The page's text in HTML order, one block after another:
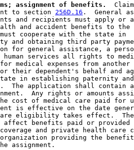
assignment of benefits.
to section 256D.16 .  General
and recipients must apply or
and accident benefits to
cooperate with the state in
and obtaining third party
for general assistance, a
human services all rights to
medical expenses from
their dependent's behalf and
in establishing paternity
The application shall contain
Any rights or amounts
cost of medical care paid for
is effective on the date
care eligibility takes effect.
affect benefits paid or provided
and private health care
providing the